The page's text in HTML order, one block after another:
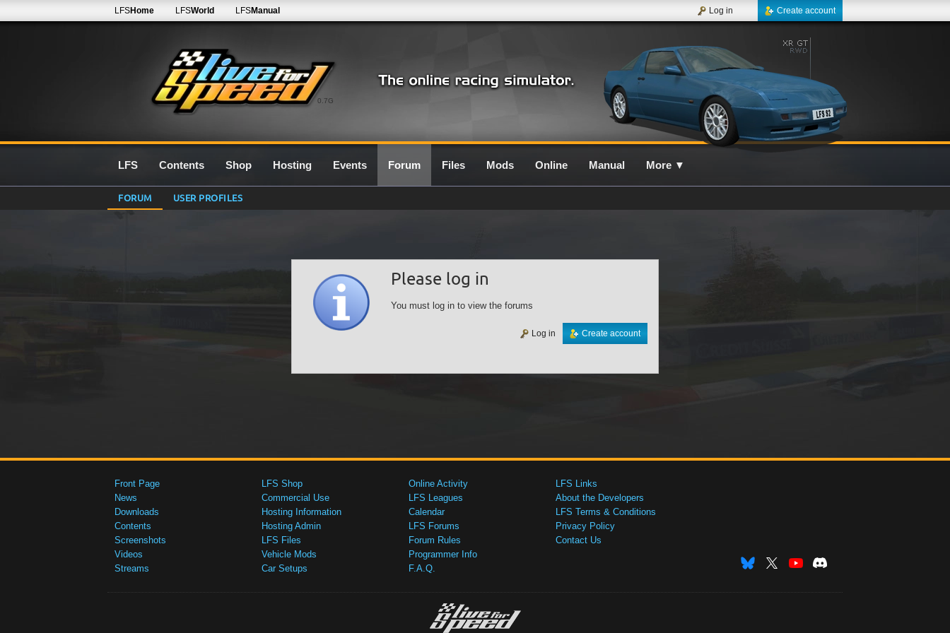
0.7G
LFSHome LFSWorld LFSManual Create account
Log in
LFS Contents Shop Hosting Events Forum Files Mods Online Manual More ▼
FORUM USER PROFILES
Please log in
You must log in to view the forums
Create account
Log in
Front Page
News
Downloads
Contents
Screenshots
Videos
Streams
LFS Shop
Commercial Use
Hosting Information
Hosting Admin
LFS Files
Vehicle Mods
Car Setups
Online Activity
LFS Leagues
Calendar
LFS Forums
Forum Rules
Programmer Info
F.A.Q.
LFS Links
About the Developers
LFS Terms & Conditions
Privacy Policy
Contact Us